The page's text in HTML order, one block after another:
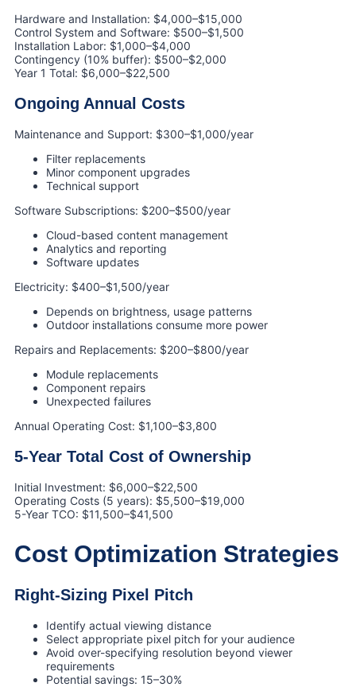
Hardware and Installation: $4,000–$15,000
Control System and Software: $500–$1,500
Installation Labor: $1,000–$4,000
Contingency (10% buffer): $500–$2,000
Year 1 Total: $6,000–$22,500
Ongoing Annual Costs
Maintenance and Support: $300–$1,000/year
Filter replacements
Minor component upgrades
Technical support
Software Subscriptions: $200–$500/year
Cloud-based content management
Analytics and reporting
Software updates
Electricity: $400–$1,500/year
Depends on brightness, usage patterns
Outdoor installations consume more power
Repairs and Replacements: $200–$800/year
Module replacements
Component repairs
Unexpected failures
Annual Operating Cost: $1,100–$3,800
5-Year Total Cost of Ownership
Initial Investment: $6,000–$22,500
Operating Costs (5 years): $5,500–$19,000
5-Year TCO: $11,500–$41,500
Cost Optimization Strategies
Right-Sizing Pixel Pitch
Identify actual viewing distance
Select appropriate pixel pitch for your audience
Avoid over-specifying resolution beyond viewer
requirements
Potential savings: 15–30%